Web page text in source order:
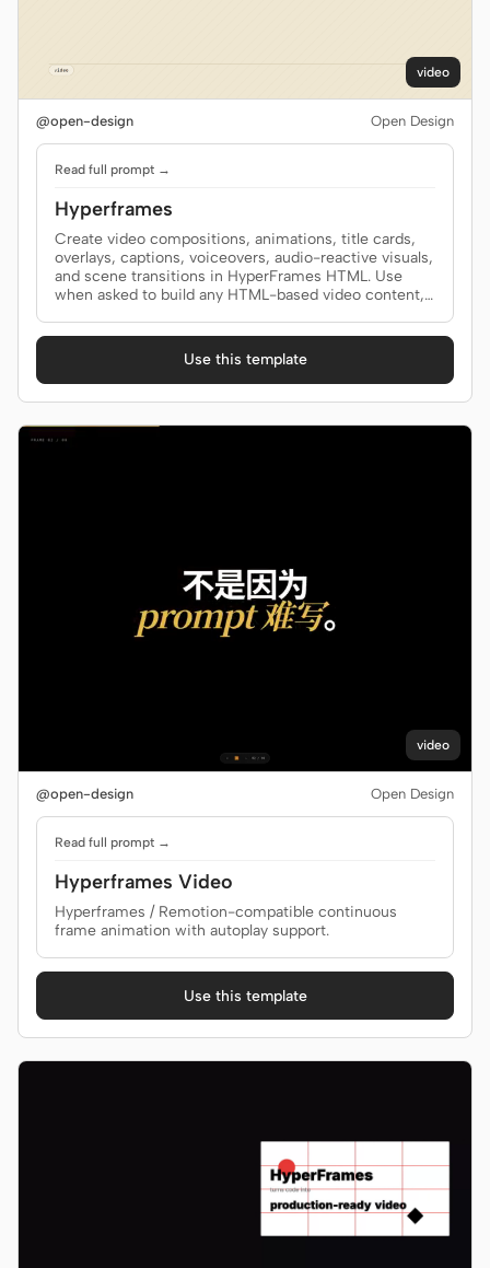
video
@open-design Open Design
Read full prompt →
Hyperframes
Create video compositions, animations, title cards,
overlays, captions, voiceovers, audio-reactive visuals,
and scene transitions in HyperFrames HTML. Use
when asked to build any HTML-based video content,
text-to-speech narration, create audio-reactive
animation (beat sync, glow, pulse driven by music),
add animated text highlighting (marker sweeps,
hand-drawn circles, burst lines, scribble, sketchout),
or add transitions between scenes (crossfades,
wipes, reveals, shader transitions). Covers
composition authoring, timing, media, and the full
Use this template
video
@open-design Open Design
Read full prompt →
Hyperframes Video
Hyperframes / Remotion-compatible continuous
frame animation with autoplay support.
Use this template